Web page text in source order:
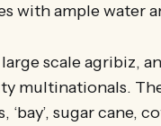
with ample water
scale agribiz,
multinationals.
sugar cane,